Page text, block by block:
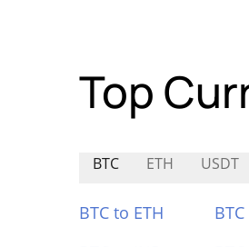
Top
BTC ETH USDT
BTC to ETH